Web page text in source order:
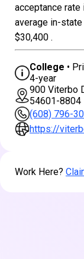
acceptance rate
average in-
$30,400 .
College •
4-year
900 Viterbo
54601-8804
(608) 796-
https://
Work Here?